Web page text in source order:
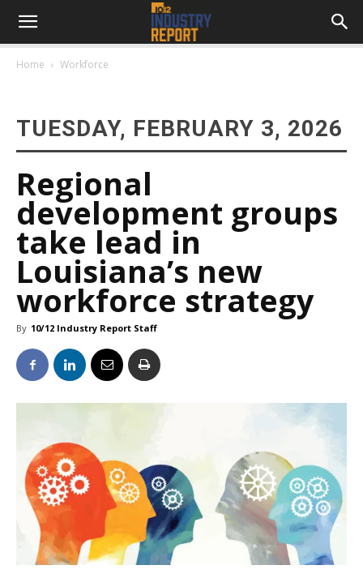
Home Workforce
TUESDAY, FEBRUARY 3, 2026
Regional
development groups
take lead in
Louisiana’s new
workforce strategy
By 10/12 Industry Report Staff